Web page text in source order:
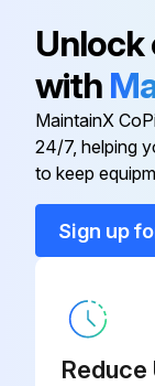
Asm-Elem
ASM-
Assy Elem
Unlock
with
MaintainX
24/7, helping
to keep
Sign up
Reduce